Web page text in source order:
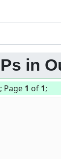
in
; Page 1 of 1;